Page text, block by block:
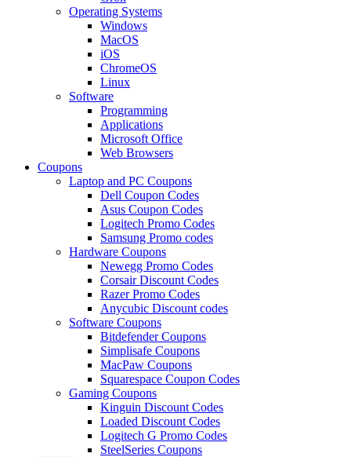
Operating Systems
Windows
MacOS
iOS
ChromeOS
Linux
Software
Programming
Applications
Microsoft Office
Web Browsers
Coupons
Laptop and PC Coupons
Dell Coupon Codes
Asus Coupon Codes
Logitech Promo Codes
Samsung Promo codes
Hardware Coupons
Newegg Promo Codes
Corsair Discount Codes
Razer Promo Codes
Anycubic Discount codes
Software Coupons
Bitdefender Coupons
Simplisafe Coupons
MacPaw Coupons
Squarespace Coupon Codes
Gaming Coupons
Kinguin Discount Codes
Loaded Discount Codes
Logitech G Promo Codes
SteelSeries Coupons